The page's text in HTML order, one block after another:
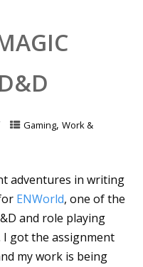
Gaming, Work &
adventures in writing
ENWorld, one of the
and role playing
I got the assignment
my work is being